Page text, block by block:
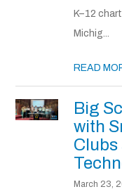
K–12
Michig...
READ
Big
with
Clubs
March 23,